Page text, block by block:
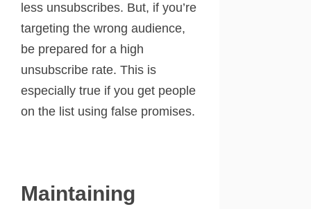
less unsubscribes. But, if you’re
targeting the wrong audience,
be prepared for a high
unsubscribe rate. This is
especially true if you get people
on the list using false promises.
Maintaining